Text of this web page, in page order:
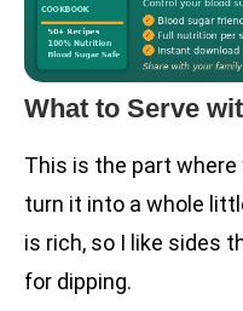
What to Serve
This is the part
turn it into a whole
is rich, so I like sides
for dipping.